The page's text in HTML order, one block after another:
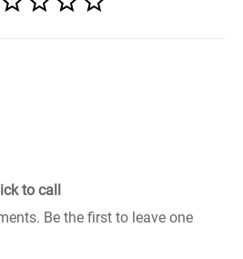
to call
Be the first to leave one